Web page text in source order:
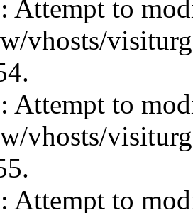
Attempt to
vhosts/
Attempt to
vhosts/
Attempt to